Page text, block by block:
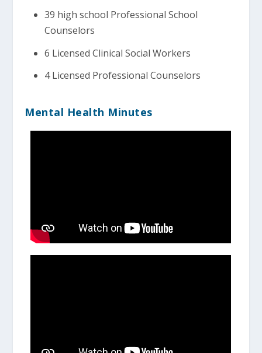
39 high school Professional School
Counselors
6 Licensed Clinical Social Workers
4 Licensed Professional Counselors
Mental Health Minutes